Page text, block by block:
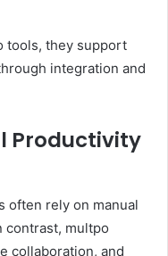
tools, they support
integration and
Productivity
often rely on manual
contrast, multpo
collaboration, and